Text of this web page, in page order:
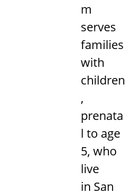
m
serves
families
with
children
,
prenata
l to age
5, who
live
in San